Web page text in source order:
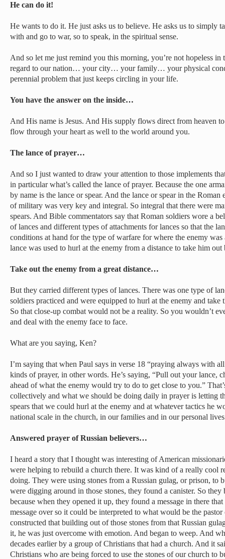
He can do it!
He wants to do it. He just asks us to believe. He asks us to simply
with and go to war, so to speak, in the spiritual sense.
And so let me just remind you this morning, you’re not hopeless in
regard to our nation… your city… your family… your physical
perennial problem that just keeps circling in your life.
You have the answer on the inside…
And His name is Jesus. And His supply flows direct from heaven
flow through your heart as well to the world around you.
The lance of prayer…
And so I just wanted to draw your attention to those implements
in particular what’s called the lance of prayer. Because the one
by name is the lance or spear. And the lance or spear in the
of military was very key and integral. So integral that there were
spears. And Bible commentators say that Roman soldiers wore a
of lances and different types of attachments for lances so that the
conditions at hand for the type of warfare for where the enemy
lance was used to hurl at the enemy from a distance to take him
Take out the enemy from a great distance…
But they carried different types of lances. There was one type of
soldiers practiced and were equipped to hurl at the enemy and take
So that close-up combat would not be a reality. So you wouldn’t
and deal with the enemy face to face.
What are you saying, Ken?
I’m saying that when Paul says in verse 18 “praying always with
kinds of prayer, in other words. He’s saying, “Pull out your lance,
ahead of what the enemy would try to do to get close to you.”
collectively and what we should be doing daily in prayer is letting
spears that we could hurl at the enemy and at whatever tactics he
national scale in the church, in our families and in our personal
Answered prayer of Russian believers…
I heard a story that I thought was interesting of American
were helping to rebuild a church there. It was kind of a really cool
doing. They were using stones from a Russian gulag, or prison, to
were digging around in those stones, they found a canister. So they
because when they opened it up, they found a message in there
message over so it could be interpreted to what would be the
constructed that building out of those stones from that Russian
it, he was just overcome with emotion. And began to weep. And
decades earlier by a group of Christians that had a church. And it
Christians who are being forced to use the stones of our church to